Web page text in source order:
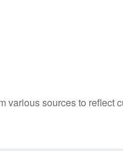
sources to reflect